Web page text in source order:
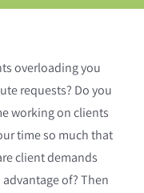
Contact Us
overloading you
requests? Do you
working on clients
time so much that
client demands
of? Then